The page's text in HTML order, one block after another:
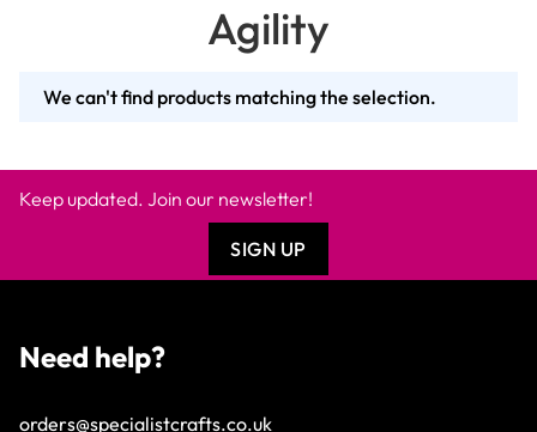
Agility
We can't find products matching the selection.
Keep updated. Join our newsletter!
SIGN UP
Need help?
orders@specialistcrafts.co.uk